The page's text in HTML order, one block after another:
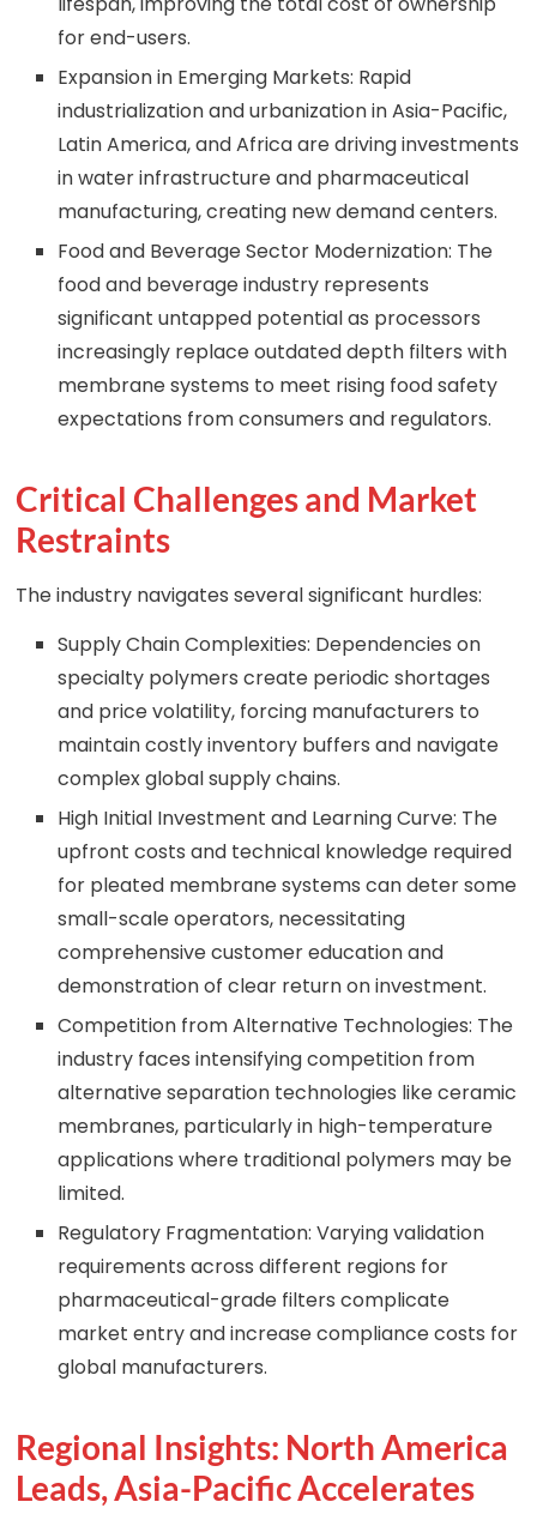
for end-users.
Expansion in Emerging Markets: Rapid
industrialization and urbanization in Asia-Pacific,
Latin America, and Africa are driving investments
in water infrastructure and pharmaceutical
manufacturing, creating new demand centers.
Food and Beverage Sector Modernization: The
food and beverage industry represents
significant untapped potential as processors
increasingly replace outdated depth filters with
membrane systems to meet rising food safety
expectations from consumers and regulators.
Critical Challenges and Market
Restraints
The industry navigates several significant hurdles:
Supply Chain Complexities: Dependencies on
specialty polymers create periodic shortages
and price volatility, forcing manufacturers to
maintain costly inventory buffers and navigate
complex global supply chains.
High Initial Investment and Learning Curve: The
upfront costs and technical knowledge required
for pleated membrane systems can deter some
small-scale operators, necessitating
comprehensive customer education and
demonstration of clear return on investment.
Competition from Alternative Technologies: The
industry faces intensifying competition from
alternative separation technologies like ceramic
membranes, particularly in high-temperature
applications where traditional polymers may be
limited.
Regulatory Fragmentation: Varying validation
requirements across different regions for
pharmaceutical-grade filters complicate
market entry and increase compliance costs for
global manufacturers.
Regional Insights: North America
Leads, Asia-Pacific Accelerates